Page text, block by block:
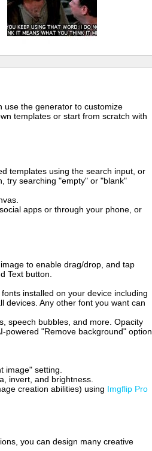
use the generator to customize
templates or start from scratch with
templates using the search input, or
try searching "empty" or "blank"
apps or through your phone, or
to enable drag/drop, and tap
Text button.
installed on your device including
devices. Any other font you want can
speech bubbles, and more. Opacity
powered "Remove background" option
image" setting.
invert, and brightness.
creation abilities) using Imgflip Pro
you can design many creative